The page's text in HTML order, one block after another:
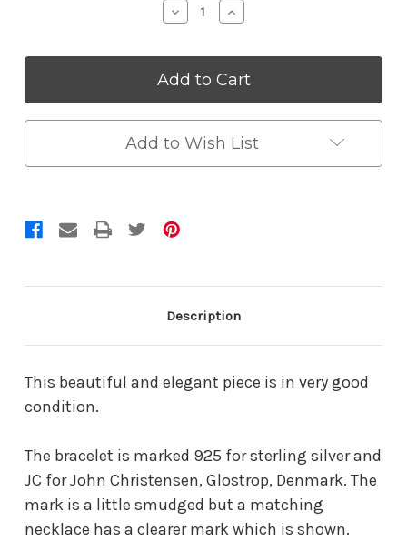
Decrease
Quantity
undefined
Increase
Quantity
undefined
Add to Wish List
Description
This beautiful and elegant piece is in very good
condition.
The bracelet is marked 925 for sterling silver and
JC for John Christensen, Glostrop, Denmark. The
mark is a little smudged but a matching
necklace has a clearer mark which is shown.